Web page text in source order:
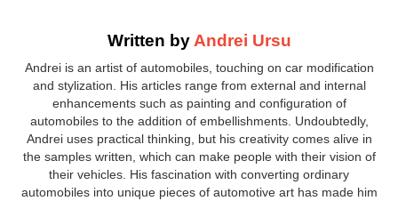
Written by Andrei Ursu
Andrei is an artist of automobiles, touching on car modification
and stylization. His articles range from external and internal
enhancements such as painting and configuration of
automobiles to the addition of embellishments. Undoubtedly,
Andrei uses practical thinking, but his creativity comes alive in
the samples written, which can make people with their vision of
their vehicles. His fascination with converting ordinary
automobiles into unique pieces of automotive art has made him